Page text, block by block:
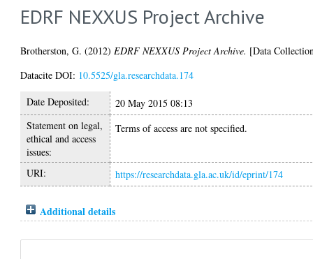
EDRF NEXXUS Project Archive
Brotherston, G. (2012) EDRF NEXXUS Project Archive. [Data
Datacite DOI: 10.5525/gla.researchdata.174
Date Deposited:
20 May 2015 08:13
Statement on legal,
ethical and access
issues:
Terms of access are not specified.
URI: https://researchdata.gla.ac.uk/id/eprint/174
Additional details